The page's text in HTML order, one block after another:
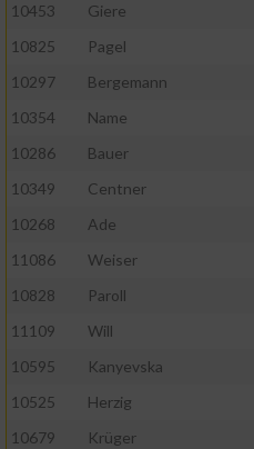
10453
Giere
10825
Pagel
10297
Bergemann
10354
Name
10286
Bauer
10349
Centner
10268
Ade
11086
Weiser
10828
Paroll
11109
Will
10595
Kanyevska
10525
Herzig
10679
Krüger